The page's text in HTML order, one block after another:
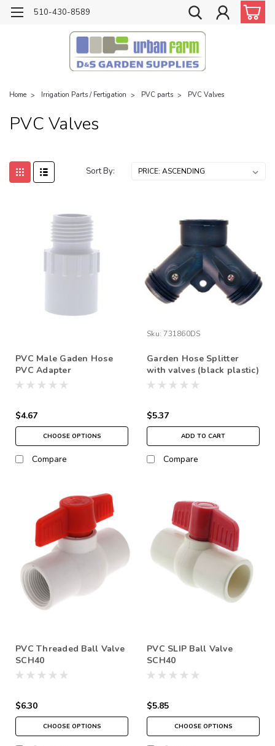
510-430-8589
Home Irrigation Parts / Fertigation PVC parts PVC Valves
PVC Valves
Sort By:
PVC Male Gaden Hose
PVC Adapter
$4.67
CHOOSE OPTIONS
Compare
Sku: 731860DS
Garden Hose Splitter
with valves (black plastic)
$5.37
ADD TO CART
Compare
PVC Threaded Ball Valve
SCH40
$6.30
CHOOSE OPTIONS
PVC SLIP Ball Valve
SCH40
$5.85
CHOOSE OPTIONS